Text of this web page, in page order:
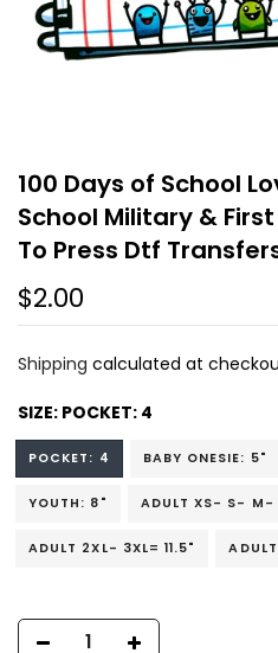
100 Days of School
School Military &
To Press Dtf
$2.00
Shipping calculated at
SIZE: POCKET: 4
POCKET: 4 BABY ONESIE: 5"
YOUTH: 8" ADULT XS- S- M-
ADULT 2XL- 3XL= 11.5"